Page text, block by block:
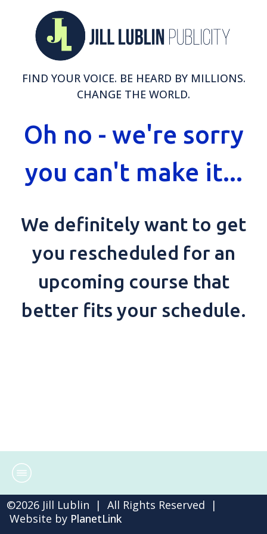
FIND YOUR VOICE. BE HEARD BY MILLIONS.
CHANGE THE WORLD.
Oh no - we're sorry
you can't make it...
We definitely want to get
you rescheduled for an
upcoming course that
better fits your schedule.
©2026 Jill Lublin | All Rights Reserved |
Website by PlanetLink